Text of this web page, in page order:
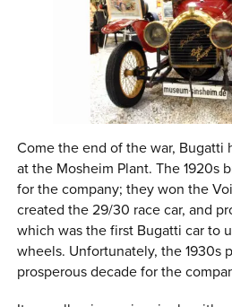
Come the end of the war, Bugatti
at the Mosheim Plant. The 1920s
for the company; they won the
created the 29/30 race car, and
which was the first Bugatti car to
wheels. Unfortunately, the 1930s
prosperous decade for the